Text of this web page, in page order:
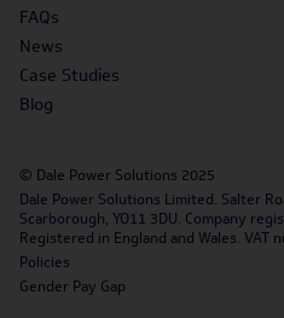
FAQs
News
Case Studies
Blog
© Dale Power Solutions 2025
Dale Power Solutions Limited. Salter
Scarborough, YO11 3DU. Company
Registered in England and Wales. VAT
Policies
Gender Pay Gap